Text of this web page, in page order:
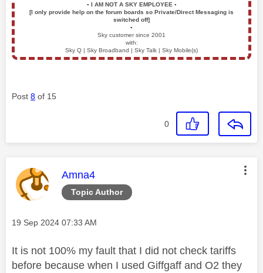
▪️ I AM NOT A SKY EMPLOYEE ▪️
[I only provide help on the forum boards so Private/Direct Messaging is
switched off]
▪️
Sky customer since 2001
with:
Sky Q | Sky Broadband | Sky Talk | Sky Mobile(s)
Post 8 of 15
0
Topic Author
This message was authored by:
Amna4
Message posted on
‎19 Sep 2024 07:33 AM
It is not 100% my fault that I did not check tariffs
before because when I used Giffgaff and O2 they